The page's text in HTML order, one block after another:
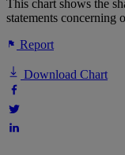
This chart shows the
statements concerning
Report
Download Chart